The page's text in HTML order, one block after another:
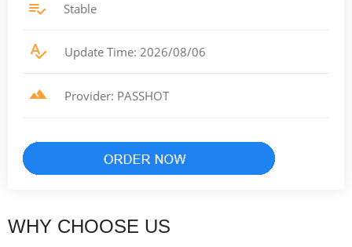
Stable
Update Time: 2026/08/06
Provider: PASSHOT
WHY CHOOSE US